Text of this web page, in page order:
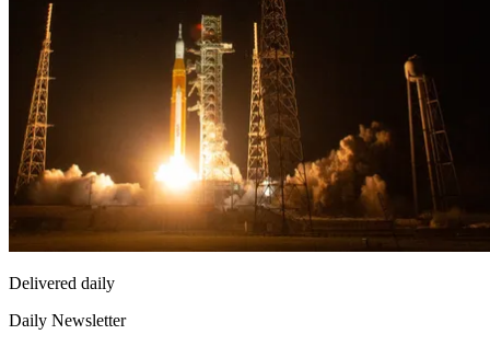
Delivered daily
Daily Newsletter